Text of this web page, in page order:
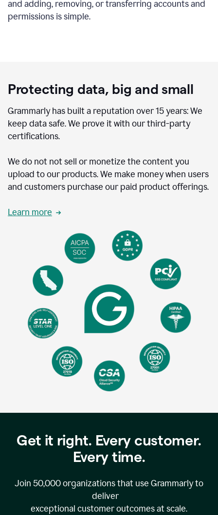
and adding, removing, or transferring accounts and
permissions is simple.
Protecting data, big and small
Grammarly has built a reputation over 15 years: We
keep data safe. We prove it with our third-party
certifications.
We do not not sell or monetize the content you
upload to our products. We make money when users
and customers purchase our paid product offerings.
Learn more
Get it right. Every customer.
Every time.
Join 50,000organizations that use Grammarly to
deliver
exceptional customer outcomes at scale.